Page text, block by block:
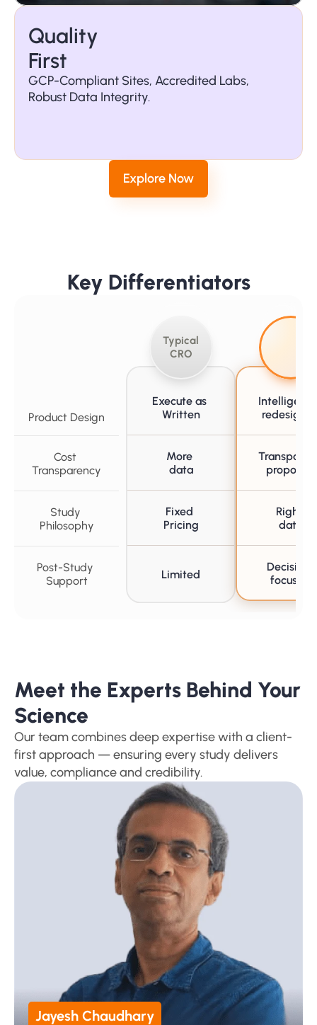
Quality
First
GCP-Compliant Sites, Accredited Labs,
Robust Data Integrity.
Explore Now
Key Differentiators
Product Design
Cost
Transparency
Study
Philosophy
Post-Study
Support
Typical
CRO
Execute as
Written
More
data
Fixed
Pricing
Limited
proposals
Right
data
Decision-
focused
Meet the Experts Behind Your
Science
Our team combines deep expertise with a client-
first approach — ensuring every study delivers
value, compliance and credibility.
Jayesh Chaudhary